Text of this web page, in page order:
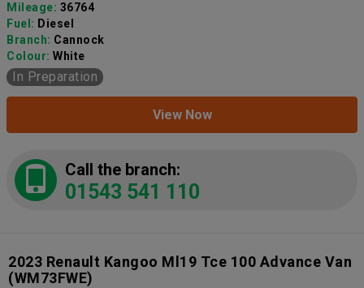
Mileage: 36764
Fuel: Diesel
Branch: Cannock
Colour: White
In Preparation
View Now
Call the branch:
01543 541 110
2023 Renault Kangoo Ml19 Tce 100 Advance Van
(WM73FWE)